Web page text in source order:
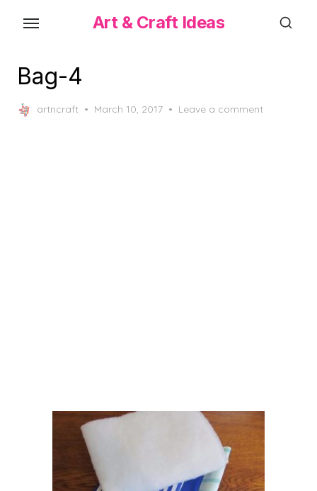
content
Art & Craft Ideas
Bag-4
artncraft
Posted
March 10, 2017 Leave a comment